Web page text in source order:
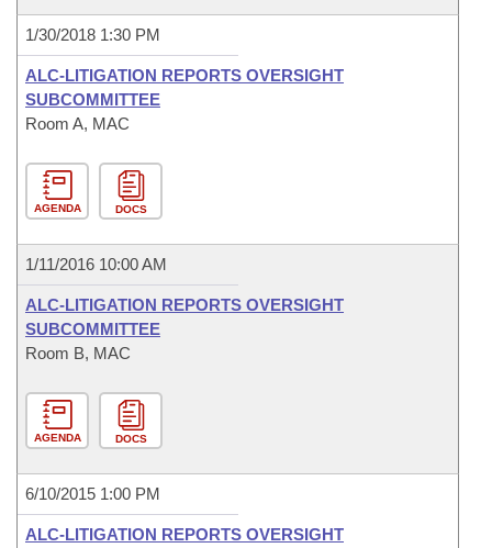
1/30/2018 1:30 PM
ALC-LITIGATION REPORTS OVERSIGHT
SUBCOMMITTEE
Room A, MAC
AGENDA DOCS
1/11/2016 10:00 AM
ALC-LITIGATION REPORTS OVERSIGHT
SUBCOMMITTEE
Room B, MAC
AGENDA DOCS
6/10/2015 1:00 PM
ALC-LITIGATION REPORTS OVERSIGHT